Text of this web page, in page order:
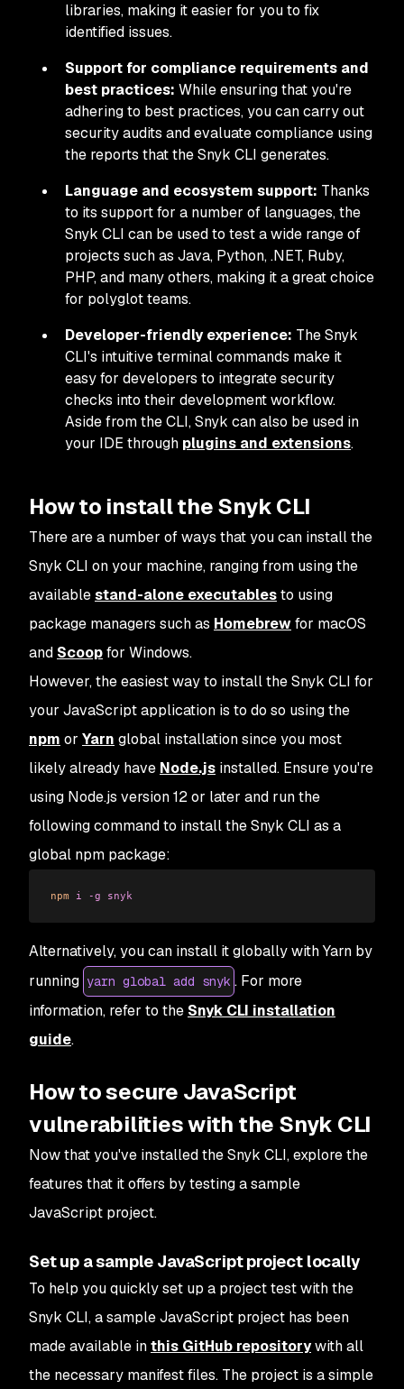
libraries, making it easier for you to fix
identified issues.
Support for compliance requirements and
best practices: While ensuring that you're
adhering to best practices, you can carry out
security audits and evaluate compliance using
the reports that the Snyk CLI generates.
Language and ecosystem support: Thanks
to its support for a number of languages, the
Snyk CLI can be used to test a wide range of
projects such as Java, Python, .NET, Ruby,
PHP, and many others, making it a great choice
for polyglot teams.
Developer-friendly experience: The Snyk
CLI's intuitive terminal commands make it
easy for developers to integrate security
checks into their development workflow.
Aside from the CLI, Snyk can also be used in
your IDE through plugins and extensions.
How to install the Snyk CLI
There are a number of ways that you can install the
Snyk CLI on your machine, ranging from using the
availablestand-alone executablesto using
package managers such as Homebrewfor macOS
and Scoopfor Windows.
However, the easiest way to install the Snyk CLI for
your JavaScript application is to do so using the
npm or Yarn global installation since you most
likely already have Node.js installed. Ensure you're
using Node.js version 12 or later and run the
following command to install the Snyk CLI as a
global npm package:
npm i -g snyk
Alternatively, you can install it globally with Yarn by
running yarn global add snyk . For more
information, refer to the Snyk CLI installation
guide.
How to secure JavaScript
vulnerabilities with the Snyk CLI
Now that you've installed the Snyk CLI, explore the
features that it offers by testing a sample
JavaScript project.
Set up a sample JavaScript project locally
To help you quickly set up a project test with the
Snyk CLI, a sample JavaScript project has been
made available inthis GitHub repositorywith all
the necessary manifest files. The project is a simple